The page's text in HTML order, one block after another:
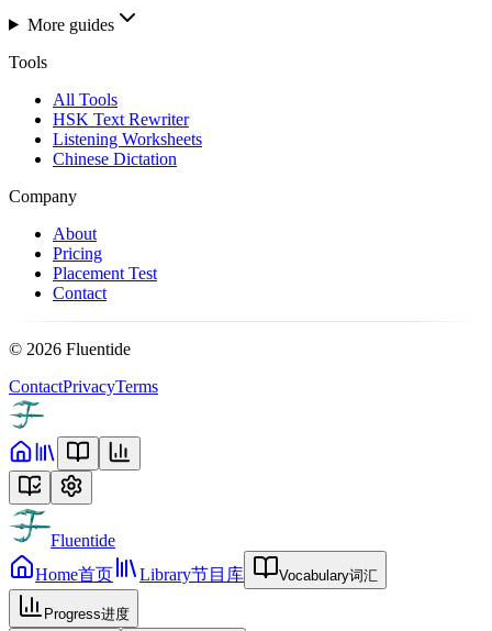
More guides
Tools
All Tools
HSK Text Rewriter
Listening Worksheets
Chinese Dictation
Company
About
Pricing
Placement Test
Contact
© 2026 Fluentide
ContactPrivacyTerms
Fluentide
Home首页 Library节目库 Vocabulary词汇
Progress进度